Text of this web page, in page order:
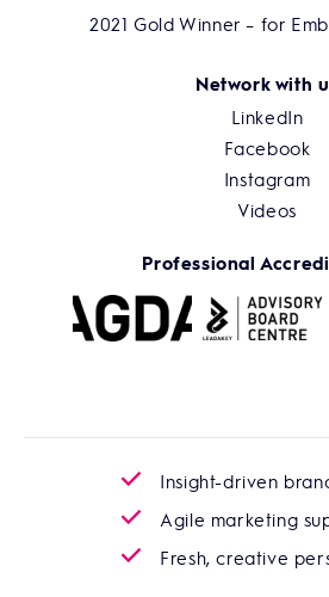
Insight-driven
Agile marketing
Fresh, creative
2021 Gold Winner – for
Network with
LinkedIn
Facebook
Instagram
Videos
Professional